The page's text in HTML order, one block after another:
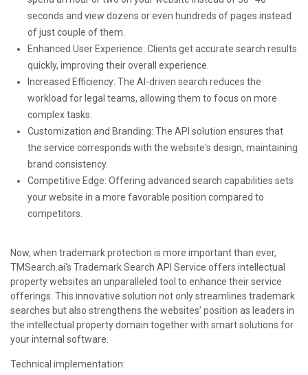
seconds and view dozens or even hundreds of pages instead
of just couple of them.
Enhanced User Experience: Clients get accurate search results
quickly, improving their overall experience.
Increased Efficiency: The AI-driven search reduces the
workload for legal teams, allowing them to focus on more
complex tasks.
Customization and Branding: The API solution ensures that
the service corresponds with the website's design, maintaining
brand consistency.
Competitive Edge: Offering advanced search capabilities sets
your website in a more favorable position compared to
competitors.
Now, when trademark protection is more important than ever,
TMSearch.ai's Trademark Search API Service offers intellectual
property websites an unparalleled tool to enhance their service
offerings. This innovative solution not only streamlines trademark
searches but also strengthens the websites’ position as leaders in
the intellectual property domain together with smart solutions for
your internal software.
Technical implementation: